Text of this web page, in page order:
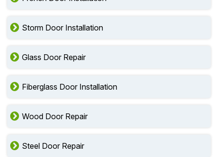
Storm Door Installation
Glass Door Repair
Fiberglass Door Installation
Wood Door Repair
Steel Door Repair